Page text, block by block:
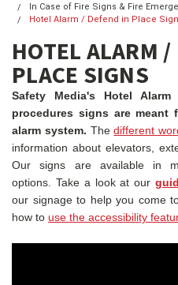
In Case of Fire Signs & Fire
Hotel Alarm / Defend in Place
HOTEL ALARM
PLACE SIGNS
Safety Media's Hotel
procedures signs are
alarm system. Thedifferent
information about elevators,
Our signs are available in
options. Take a look at our
our signage to help you come
how to use the accessibility